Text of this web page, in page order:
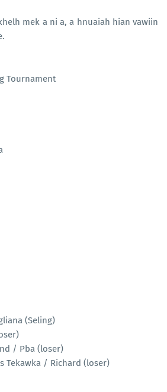
mek a ni a, a hnuaiah hian vawiin
Tournament
(Seling)
/ Pba (loser)
Tekawka / Richard (loser)